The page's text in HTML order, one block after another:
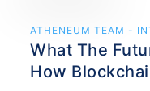
ATHENEUM TEAM -
What The
How